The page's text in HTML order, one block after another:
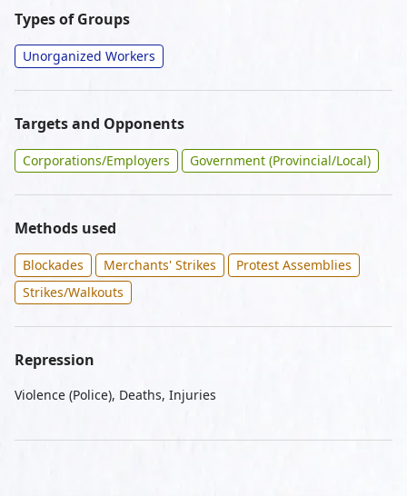
Types of Groups
Unorganized Workers
Targets and Opponents
Corporations/Employers Government (Provincial/Local)
Methods used
Blockades Merchants' Strikes
Protest Assemblies
Strikes/Walkouts
Repression
Violence (Police), Deaths, Injuries